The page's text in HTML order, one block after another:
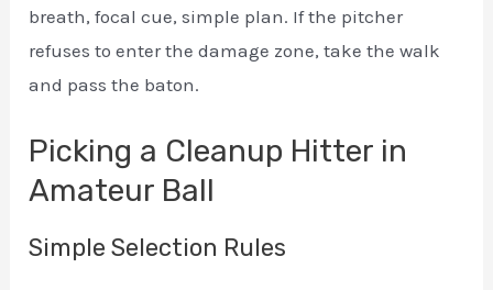
breath, focal cue, simple plan. If the pitcher
refuses to enter the damage zone, take the walk
and pass the baton.
Picking a Cleanup Hitter in
Amateur Ball
Simple Selection Rules